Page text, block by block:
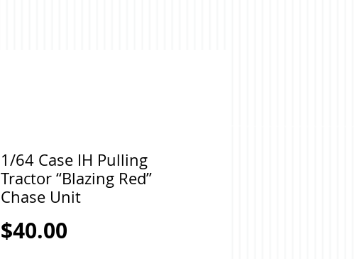
1/64 Case IH Pulling
Tractor “Blazing Red”
Chase Unit
$40.00